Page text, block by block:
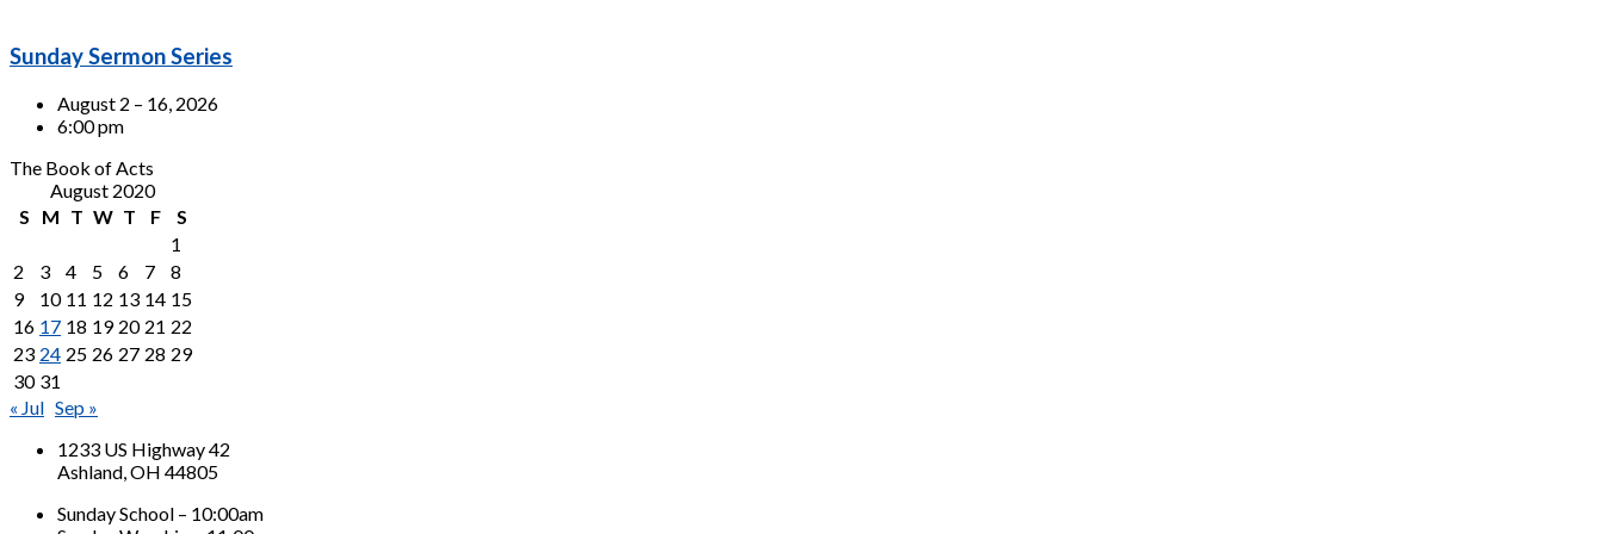
Sunday Sermon Series
August 2 – 16, 2026
6:00 pm
The Book of Acts
August 2020
S
M T W T F
S
1
2
3 4 5 6 7
8
9
10 11 12 13 14 15
16 17 18 19 20 21 22
23 24 25 26 27 28 29
30 31
« Jul Sep »
1233 US Highway 42
Ashland, OH 44805
Sunday School – 10:00am